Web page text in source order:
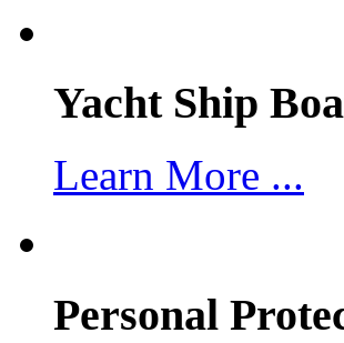
Yacht Ship
Learn More ...
Personal